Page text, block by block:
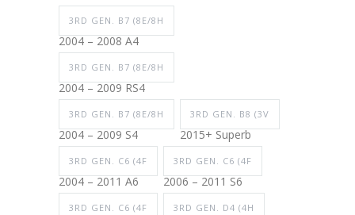
3RD GEN. B7 (8E/8H
2004 – 2008 A4
3RD GEN. B7 (8E/8H
2004 – 2009 RS4
3RD GEN. B7 (8E/8H
2004 – 2009 S4
3RD GEN. B8 (3V
2015+ Superb
3RD GEN. C6 (4F
2004 – 2011 A6
3RD GEN. C6 (4F
2006 – 2011 S6
3RD GEN. C6 (4F 3RD GEN. D4 (4H